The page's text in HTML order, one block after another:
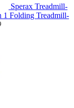
Sperax Treadmill-
1 Folding Treadmill-